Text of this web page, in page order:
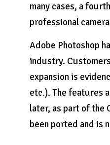
many cases, a
professional
Adobe Photoshop
industry.
expansion is
etc.). The features
later, as part of the
been ported and is